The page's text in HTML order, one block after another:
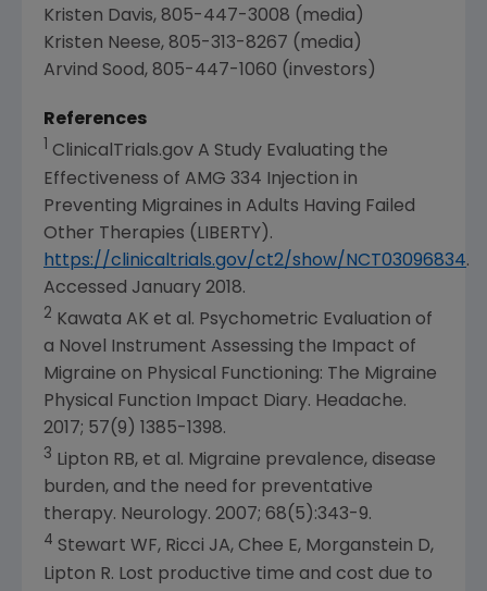
Kristen Davis, 805-447-3008 (media)
Kristen Neese, 805-313-8267 (media)
Arvind Sood, 805-447-1060 (investors)
References
ClinicalTrials.gov A Study Evaluating the
Effectiveness of AMG 334 Injection in
Preventing Migraines in Adults Having Failed
Other Therapies (LIBERTY).
https://clinicaltrials.gov/ct2/show/NCT03096834.
Accessed January 2018.
2
Kawata AK et al. Psychometric Evaluation of
a Novel Instrument Assessing the Impact of
Migraine on Physical Functioning: The Migraine
Physical Function Impact Diary. Headache.
2017; 57(9) 1385-1398.
3 Lipton RB, et al. Migraine prevalence, disease
burden, and the need for preventative
therapy. Neurology. 2007; 68(5):343-9.
4 Stewart WF, Ricci JA, Chee E, Morganstein D,
Lipton R. Lost productive time and cost due to